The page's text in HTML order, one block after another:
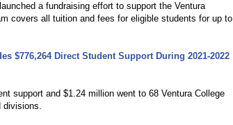
a fundraising effort to support the Ventura
covers all tuition and fees for eligible students for up to
$776,264 Direct Student Support During 2021-2022
support and $1.24 million went to 68 Ventura College
divisions.